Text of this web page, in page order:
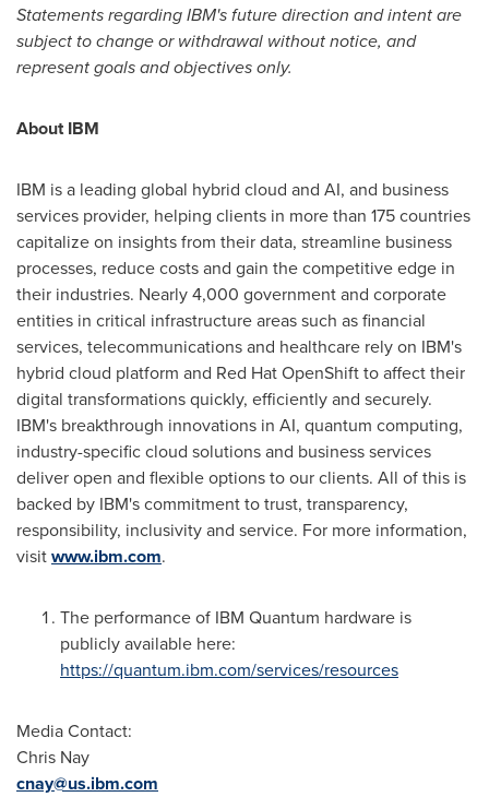
Statements regarding IBM's future direction and intent are
subject to change or withdrawal without notice, and
represent goals and objectives only.
About IBM
IBM is a leading global hybrid cloud and AI, and business
services provider, helping clients in more than 175 countries
capitalize on insights from their data, streamline business
processes, reduce costs and gain the competitive edge in
their industries. Nearly 4,000 government and corporate
entities in critical infrastructure areas such as financial
services, telecommunications and healthcare rely on IBM's
hybrid cloud platform and Red Hat OpenShift to affect their
digital transformations quickly, efficiently and securely.
IBM's breakthrough innovations in AI, quantum computing,
industry-specific cloud solutions and business services
deliver open and flexible options to our clients. All of this is
backed by IBM's commitment to trust, transparency,
responsibility, inclusivity and service. For more information,
visitwww.ibm.com.
The performance of IBM Quantum hardware is
publicly available here:
https://quantum.ibm.com/services/resources
Media Contact:
Chris Nay
cnay@us.ibm.com